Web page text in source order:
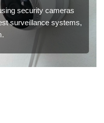
security cameras
surveillance systems,